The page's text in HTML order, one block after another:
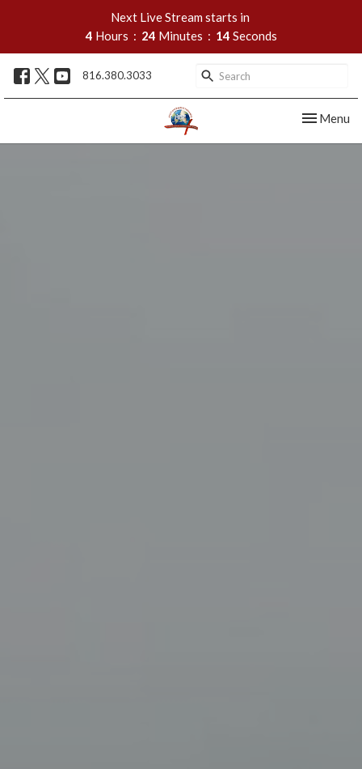
Next Live Stream starts in
4 Hours 24 Minutes 13 Seconds
816.380.3033
Toggle
Menu